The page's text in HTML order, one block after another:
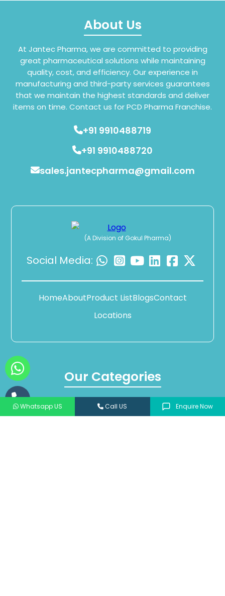
Whatsapp US Call US Enquire Now
About Us
At Jantec Pharma, we are committed to providing
great pharmaceutical solutions while maintaining
quality, cost, and efficiency. Our experience in
manufacturing and third-party services guarantees
that we maintain the highest standards and deliver
items on time. Contact us for PCD Pharma Franchise.
+91 9910488719
+91 9910488720
sales.jantecpharma@gmail.com
(A Division of Gokul Pharma)
Social Media:
HomeAboutProduct ListBlogsContact
Locations
Our Categories
ANTIBIOTICS & ANTIMICROBIALS
PEDIATRIC